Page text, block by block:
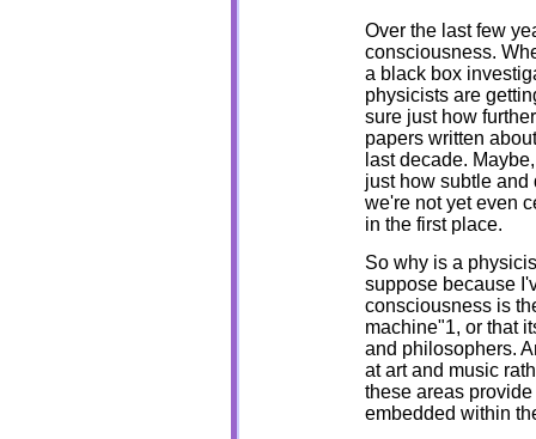
Over the last few
consciousness.
a black box
physicists are
sure just how
papers written
last decade.
just how subtle and
we're not yet even
in the first place.
So why is a
suppose because
consciousness is
machine"1, or that
and philosophers.
at art and music
these areas
embedded within